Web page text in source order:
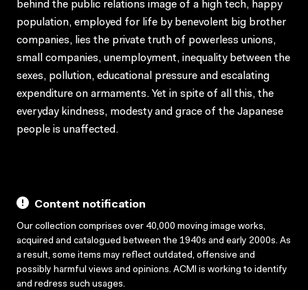
behind the public relations image of a high tech, happy
population, employed for life by benevolent big brother
companies, lies the private truth of powerless unions,
small companies, unemployment, inequality between the
sexes, pollution, educational pressure and escalating
expenditure on armaments. Yet in spite of all this, the
everyday kindness, modesty and grace of the Japanese
people is unaffected.
Content notification
Our collection comprises over 40,000 moving image works,
acquired and catalogued between the 1940s and early 2000s. As
a result, some items may reflect outdated, offensive and
possibly harmful views and opinions. ACMI is working to identify
and redress such usages.